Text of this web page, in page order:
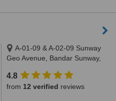
A-01-09 & A-02-09 Sunway
Geo Avenue, Bandar Sunway,
4.8
from 12 verified reviews